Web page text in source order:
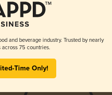
and beverage industry. Trusted by nearly
75 countries.
Time Only!